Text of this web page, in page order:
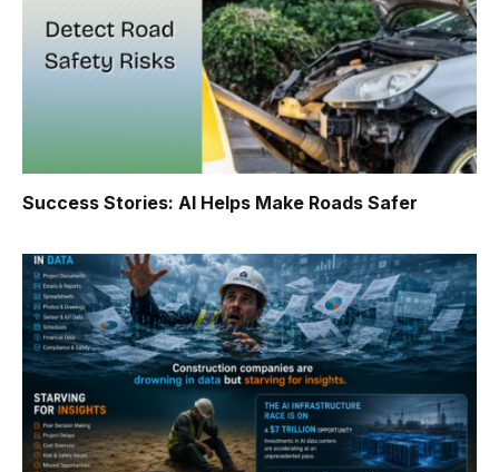
Success Stories: AI Helps Make Roads Safer